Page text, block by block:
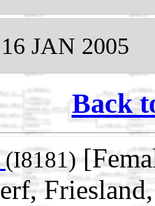
JAN 2005
Back
(I8181)